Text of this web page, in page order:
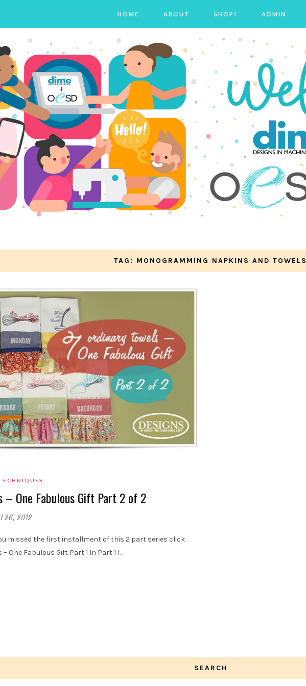
HOME ABOUT SHOP! ADMIN
TAG: MONOGRAMMING NAPKINS AND TOWELS
– One Fabulous Gift Part 2 of 2
26, 2012
missed the first installment of this 2 part series click
One Fabulous Gift Part 1 In Part 1 I…
SEARCH